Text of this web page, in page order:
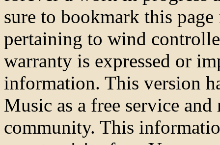
sure to bookmark this
pertaining to wind
warranty is expressed or
information. This version
Music as a free service
community. This